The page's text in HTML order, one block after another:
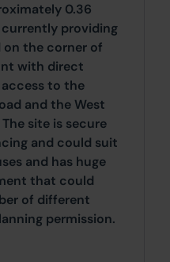
0.36
currently providing
the corner of
with direct
to the
and the West
site is secure
and could suit
and has huge
that could
of different
permission.